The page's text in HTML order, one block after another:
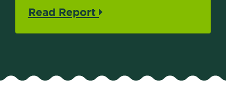
Read Report